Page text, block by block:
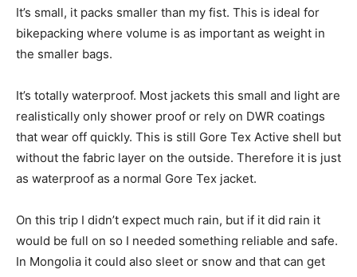
It’s small, it packs smaller than my fist. This is ideal for
bikepacking where volume is as important as weight in
the smaller bags.
It’s totally waterproof. Most jackets this small and light are
realistically only shower proof or rely on DWR coatings
that wear off quickly. This is still Gore Tex Active shell but
without the fabric layer on the outside. Therefore it is just
as waterproof as a normal Gore Tex jacket.
On this trip I didn’t expect much rain, but if it did rain it
would be full on so I needed something reliable and safe.
In Mongolia it could also sleet or snow and that can get